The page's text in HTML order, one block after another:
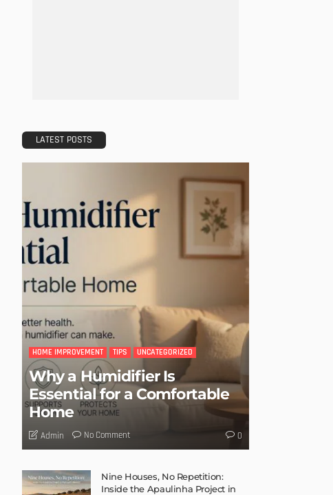
LATEST POSTS
HOME IMPROVEMENT TIPS UNCATEGORIZED
Why a Humidifier Is
Essential for a Comfortable
Home
Admin No Comment 0
Nine Houses, No Repetition:
Inside the Apaulinha Project in